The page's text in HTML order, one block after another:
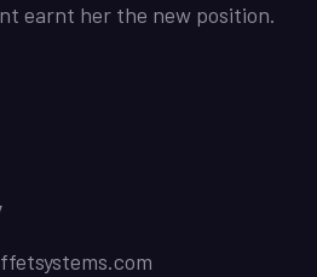
earnt her the new position.